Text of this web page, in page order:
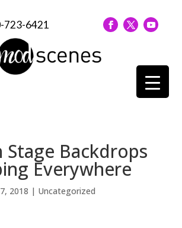
723-6421
Stage Backdrops
Everywhere
2018 | Uncategorized